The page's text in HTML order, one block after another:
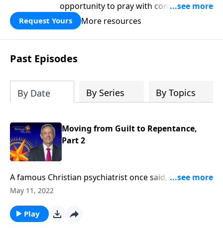
opportunity to pray with confidence,
strengthen personal faith, and seek
God’s blessing, wisdom, and direction
for the days ahead.
Request Yours More resources
Past Episodes
By Date By Series By Topics
Moving from Guilt to Repentance,
Part 2
A famous Christian psychiatrist once said, “The
reason most people feel guilty is because
isn’t good enough to please God! Today on Pathway
to Victory, Dr. Robert Jeffress shows us how to
May 11, 2022
Play